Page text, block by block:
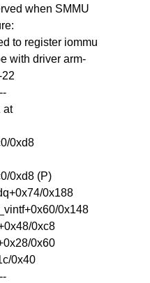
when SMMU
to register iommu
with driver arm-
at
0xd8
0xd8 (P)
0x188
0x148
0xc8
0x60
0x40